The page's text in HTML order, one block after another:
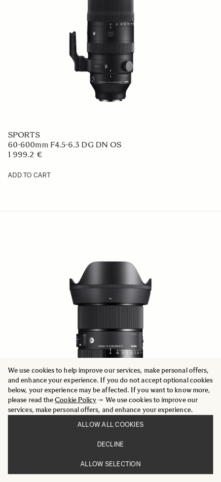
We use cookies to help improve our services, make personal offers,
and enhance your experience. If you do not accept optional cookies
below, your experience may be affected. If you want to know more,
please read theCookie Policy-> We use cookies to improve our
services, make personal offers, and enhance your experience.
ALLOW ALL COOKIES
DECLINE
ALLOW SELECTION
SPORTS
60-600mm F4.5-6.3 DG DN OS
1 999.2 €
ADD TO CART